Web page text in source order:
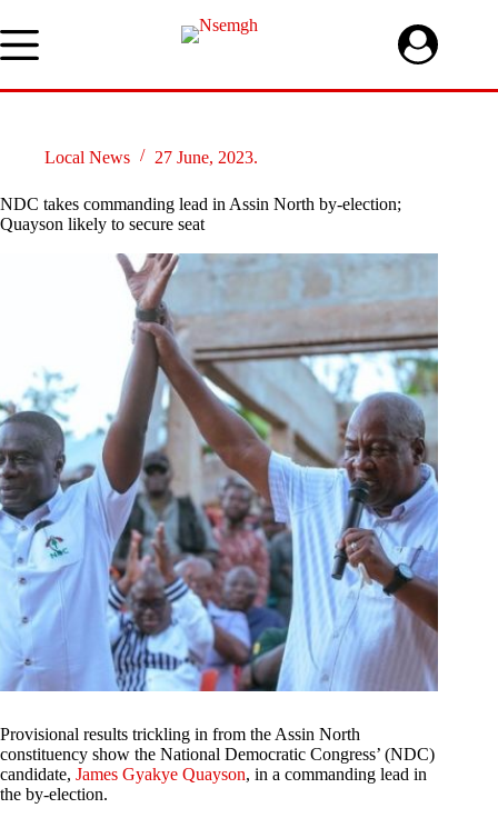
to
content
Local News 27 June, 2023.
NDC takes commanding lead in Assin North by-election;
Quayson likely to secure seat
Provisional results trickling in from the Assin North
constituency show the National Democratic Congress’ (NDC)
candidate, James Gyakye Quayson, in a commanding lead in
the by-election.